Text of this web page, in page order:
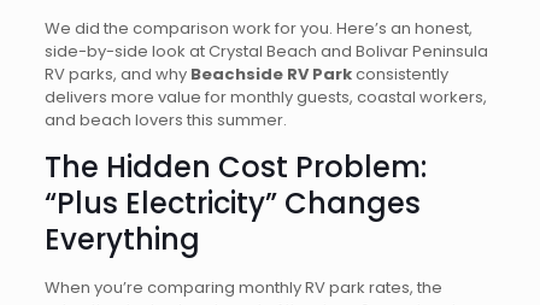
We did the comparison work for you. Here’s an honest,
side-by-side look at Crystal Beach and Bolivar Peninsula
RV parks, and why Beachside RV Parkconsistently
delivers more value for monthly guests, coastal workers,
and beach lovers this summer.
The Hidden Cost Problem:
“Plus Electricity” Changes
Everything
When you’re comparing monthly RV park rates, the